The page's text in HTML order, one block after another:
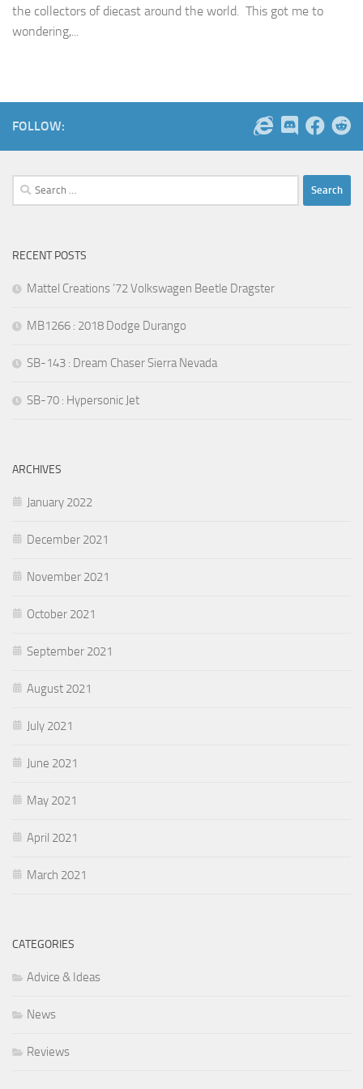
the collectors of diecast around the world. This got me to
wondering,...
FOLLOW:
Search
for:
RECENT POSTS
Mattel Creations ’72 Volkswagen Beetle Dragster
MB1266 : 2018 Dodge Durango
SB-143 : Dream Chaser Sierra Nevada
SB-70 : Hypersonic Jet
ARCHIVES
January 2022
December 2021
November 2021
October 2021
September 2021
August 2021
July 2021
June 2021
May 2021
April 2021
March 2021
CATEGORIES
Advice & Ideas
News
Reviews